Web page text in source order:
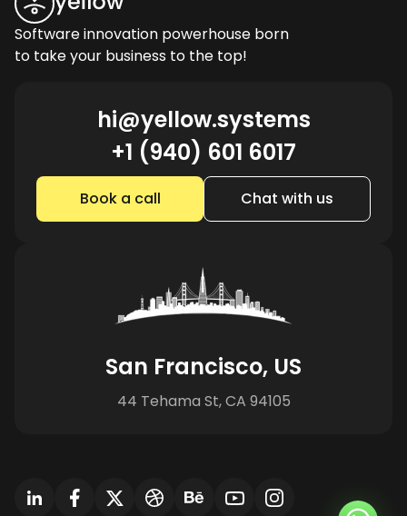
Software innovation powerhouse born
to take your business to the top!
hi@yellow.systems
+1 (940) 601 6017
Book a call Chat with us
San Francisco, US
44 Tehama St, CA 94105